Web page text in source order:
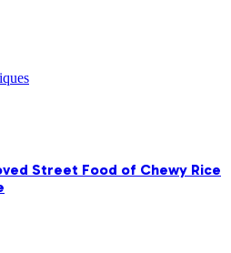
Street Food of Chewy Rice